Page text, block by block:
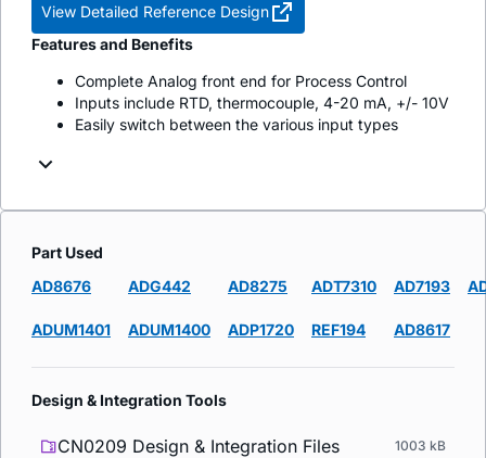
View Detailed Reference Design
Features and Benefits
Complete Analog front end for Process Control
Inputs include RTD, thermocouple, 4-20 mA, +/- 10V
Easily switch between the various input types
Part Used
AD8676
ADG442 AD8275 ADT7310 AD7193
ADUM1401 ADUM1400 ADP1720 REF194 AD8617
Design & Integration Tools
CN0209 Design & Integration Files 1003 kB